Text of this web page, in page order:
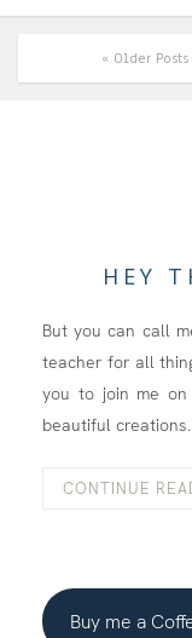
« Older Posts
HEY
But you can call
teacher for all
you to join me
beautiful creations.
CONTINUE
Buy me a